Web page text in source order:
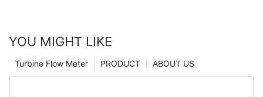
YOU MIGHT LIKE
ABOUT US
PRODUCT
Turbine Flow Meter